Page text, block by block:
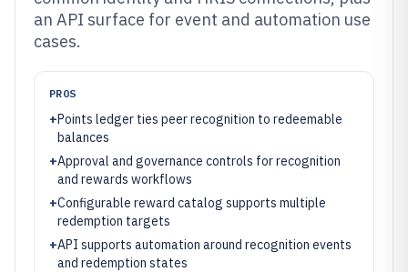
an API surface for event and automation use
cases.
PROS
+Points ledger ties peer recognition to redeemable
balances
+Approval and governance controls for recognition
and rewards workflows
+Configurable reward catalog supports multiple
redemption targets
+API supports automation around recognition events
and redemption states